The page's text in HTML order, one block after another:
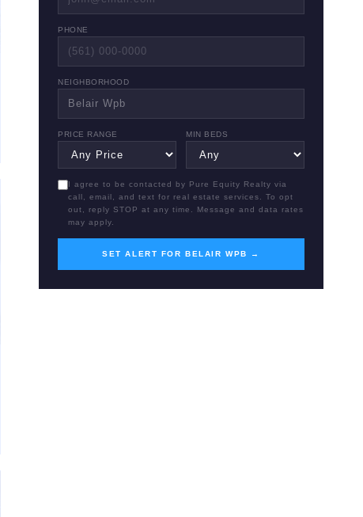
PHONE
NEIGHBORHOOD
PRICE RANGE MIN BEDS
I agree to be contacted by Pure Equity Realty via
call, email, and text for real estate services. To opt
out, reply STOP at any time. Message and data rates
may apply.
SET ALERT FOR BELAIR WPB →